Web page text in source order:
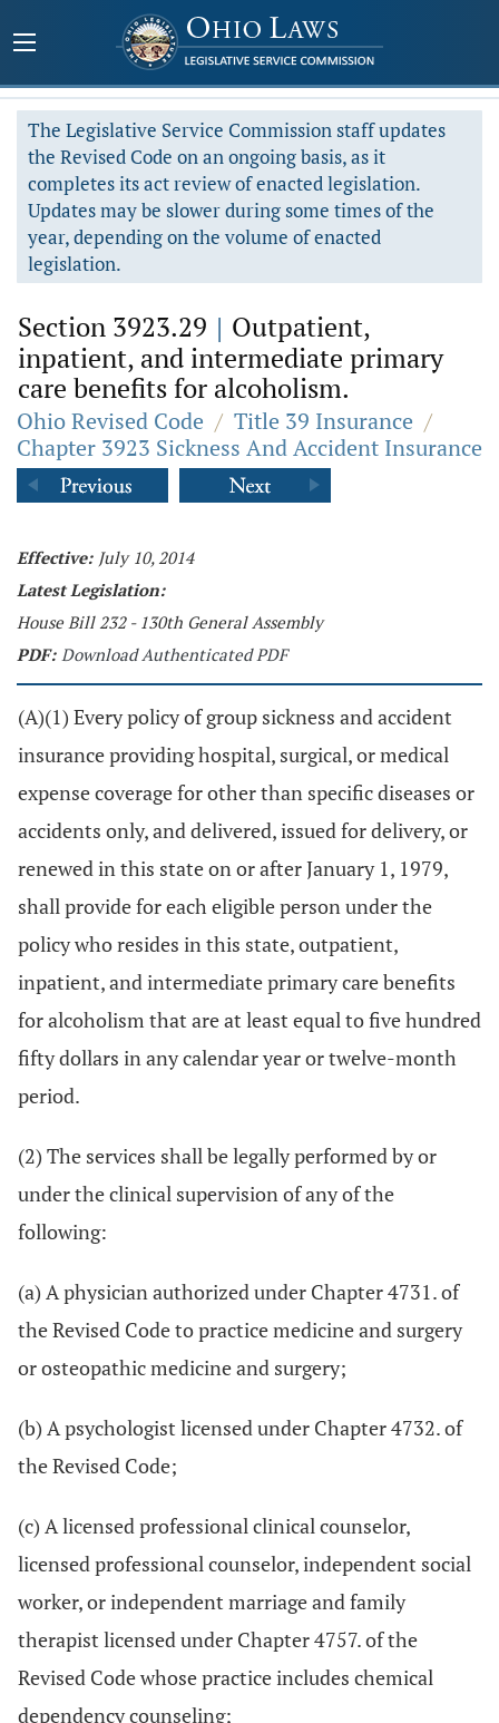
The Legislative Service Commission staff updates
the Revised Code on an ongoing basis, as it
completes its act review of enacted legislation.
Updates may be slower during some times of the
year, depending on the volume of enacted
legislation.
Section 3923.29 | Outpatient,
inpatient, and intermediate primary
care benefits for alcoholism.
Ohio Revised Code / Title 39 Insurance /
Chapter 3923 Sickness And Accident Insurance
Effective: July 10, 2014
Latest Legislation:
House Bill 232 - 130th General Assembly
PDF: Download Authenticated PDF
(A)(1) Every policy of group sickness and accident
insurance providing hospital, surgical, or medical
expense coverage for other than specific diseases or
accidents only, and delivered, issued for delivery, or
renewed in this state on or after January 1, 1979,
shall provide for each eligible person under the
policy who resides in this state, outpatient,
inpatient, and intermediate primary care benefits
for alcoholism that are at least equal to five hundred
fifty dollars in any calendar year or twelve-month
period.
(2) The services shall be legally performed by or
under the clinical supervision of any of the
following:
(a) A physician authorized under Chapter 4731. of
the Revised Code to practice medicine and surgery
or osteopathic medicine and surgery;
(b) A psychologist licensed under Chapter 4732. of
the Revised Code;
(c) A licensed professional clinical counselor,
licensed professional counselor, independent social
worker, or independent marriage and family
therapist licensed under Chapter 4757. of the
Revised Code whose practice includes chemical
dependency counseling;